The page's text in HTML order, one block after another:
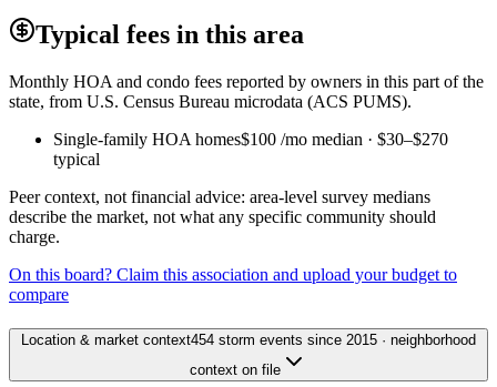
Typical fees in this area
Monthly HOA and condo fees reported by owners in this part of the
state, from U.S. Census Bureau microdata (ACS PUMS).
Single-family HOA homes$100 /mo median · $30–$270
typical
Peer context, not financial advice: area-level survey medians
describe the market, not what any specific community should
charge.
On this board? Claim this association and upload your budget to
compare
Location & market context454 storm events since 2015 · neighborhood
context on file